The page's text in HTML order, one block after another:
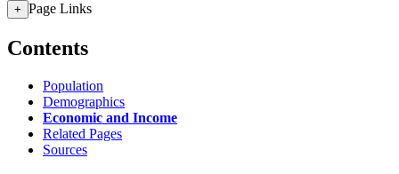
+ Page Links
Contents
Population
Demographics
Economic and Income
Related Pages
Sources